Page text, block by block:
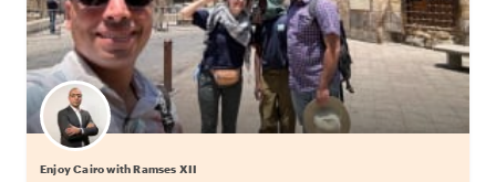
Enjoy Cairo with Ramses XII